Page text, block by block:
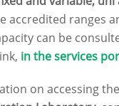
accredited ranges
can be
in the services
on accessing